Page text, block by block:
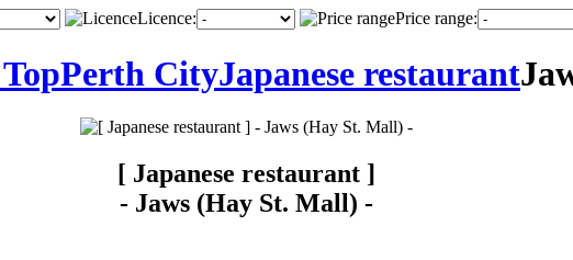
Licence: Price range:
Perth CityJapanese restaurant
[ Japanese restaurant ]
- Jaws (Hay St. Mall) -